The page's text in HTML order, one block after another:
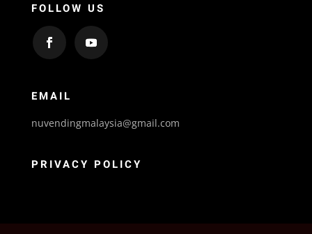
FOLLOW US
EMAIL
nuvendingmalaysia@gmail.com
PRIVACY POLICY